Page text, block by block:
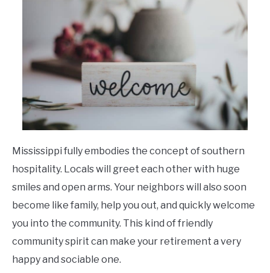
Mississippi fully embodies the concept of southern
hospitality. Locals will greet each other with huge
smiles and open arms. Your neighbors will also soon
become like family, help you out, and quickly welcome
you into the community. This kind of friendly
community spirit can make your retirement a very
happy and sociable one.